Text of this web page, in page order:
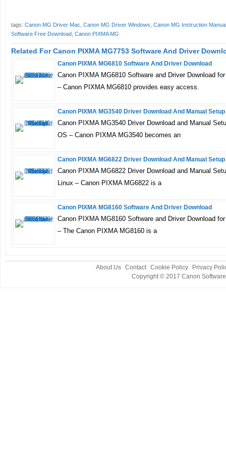
tags: Canon MG Driver Mac Canon MG Driver Windows Canon MG Instruction Manual
Software Free Download Canon PIXMA MG
Related For Canon PIXMA MG7753 Software And Driver
Canon PIXMA MG6810 Software And Driver Download
Canon PIXMA MG6810 Software and Driver Download
– Canon PIXMA MG6810 provides easy access.
Canon PIXMA MG3540 Driver Download And Manual Setup
Canon PIXMA MG3540 Driver Download and Manual
OS – Canon PIXMA MG3540 becomes an
Canon PIXMA MG6822 Driver Download And Manual Setup
Canon PIXMA MG6822 Driver Download and Manual
Linux – Canon PIXMA MG6822 is a
Canon PIXMA MG8160 Software And Driver Download
Canon PIXMA MG8160 Software and Driver Download
– The Canon PIXMA MG8160 is a
About Us Contact Cookie Policy
Privacy
Copyright © 2017 Canon